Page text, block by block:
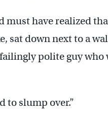
must have realized
sat down next to a
polite guy who
to slump over.”